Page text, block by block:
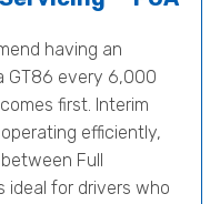
having an
GT86 every 6,000
first. Interim
efficiently,
Full
ideal for drivers who